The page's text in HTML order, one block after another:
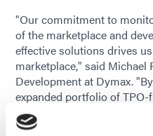
"Our commitment to
of the marketplace and
effective solutions drives
marketplace," said Michael
Development at Dymax.
expanded portfolio of
continuing to evolve our
are giving our customers